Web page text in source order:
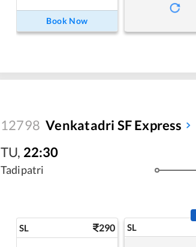
Book Now
12798 Venkatadri SF Express
TU, 22:30
Tadipatri
SL 290 SL